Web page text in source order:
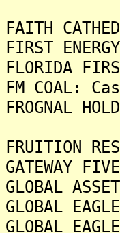
FAITH
FIRST
FLORIDA
FM COAL:
FROGNAL
FRUITION
GATEWAY
GLOBAL
GLOBAL
GLOBAL